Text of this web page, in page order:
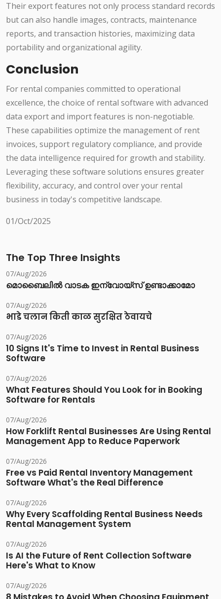
Their export features not only process standard records
but can also handle images, contracts, maintenance
reports, and transaction histories, maximizing data
portability and organizational agility.
Conclusion
For rental companies committed to operational
excellence, the choice of rental software with advanced
data export and import features is non-negotiable.
These capabilities optimize the management of rent
invoices, support regulatory compliance, and provide
the data intelligence required for growth and stability.
Leveraging these software solutions ensures greater
flexibility, accuracy, and control over your rental
business in today's competitive landscape.
01/Oct/2025
The Top Three Insights
07/Aug/2026
മൊബൈലിൽ വാടക ഇന്വോയ്സ് ഉണ്ടാക്കാമോ
07/Aug/2026
भाडे चलान किती काळ सुरक्षित ठेवायचे
07/Aug/2026
10 Signs It's Time to Invest in Rental Business
Software
07/Aug/2026
What Features Should You Look for in Booking
Software for Rentals
07/Aug/2026
How Forklift Rental Businesses Are Using Rental
Management App to Reduce Paperwork
07/Aug/2026
Free vs Paid Rental Inventory Management
Software What's the Real Difference
07/Aug/2026
Why Every Scaffolding Rental Business Needs
Rental Management System
07/Aug/2026
Is AI the Future of Rent Collection Software
Here's What to Know
07/Aug/2026